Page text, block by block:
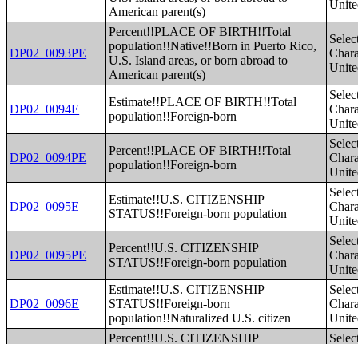
American parent(s)
DP02_0093PE
Percent!!PLACE OF BIRTH!!Total
population!!Native!!Born in Puerto Rico,
U.S. Island areas, or born abroad to
American parent(s)
DP02_0094E
Estimate!!PLACE OF BIRTH!!Total
population!!Foreign-born
DP02_0094PE
Percent!!PLACE OF BIRTH!!Total
population!!Foreign-born
DP02_0095E
Estimate!!U.S. CITIZENSHIP
STATUS!!Foreign-born population
DP02_0095PE
Percent!!U.S. CITIZENSHIP
STATUS!!Foreign-born population
DP02_0096E
Estimate!!U.S. CITIZENSHIP
STATUS!!Foreign-born
population!!Naturalized U.S. citizen
Percent!!U.S. CITIZENSHIP